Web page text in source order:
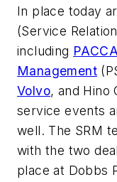
In place today
(Service
including
Management
Volvo, and Hino
service events
well. The SRM
with the two
place at Dobbs